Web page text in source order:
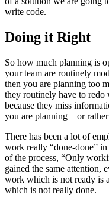
write code.
Doing it Right
So how much planning is
your team are routinely
then you are planning too
they routinely have to
because they miss
you are planning – or
There has been a lot of
work really “done-done”
of the process, “Only
gained the same attention,
work which is not ready is
which is not really done.